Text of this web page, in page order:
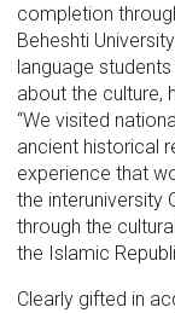
completion
Beheshti
language
about the culture,
“We visited
ancient historical
experience that
the interuniversity
through the
the Islamic
Clearly gifted in